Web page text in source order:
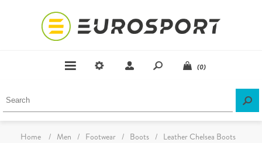
(0)
Home / Men / Footwear / Boots / Leather Chelsea Boots